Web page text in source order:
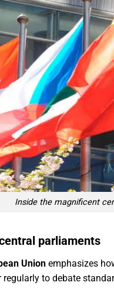
Inside the magnificent
parliaments
Union emphasizes
to debate